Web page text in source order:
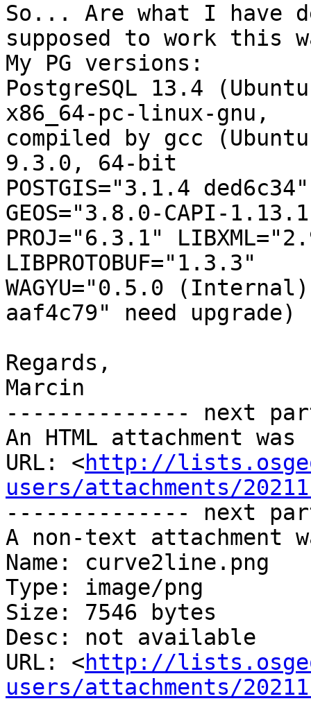
So... Are what I have
supposed to work this
My PG versions:
PostgreSQL 13.4
x86_64-pc-linux-gnu,
compiled by gcc
9.3.0, 64-bit
POSTGIS="3.1.4
GEOS="3.8.0-CAPI-
PROJ="6.3.1"
LIBPROTOBUF="1.3.3"
WAGYU="0.5.0
aaf4c79" need upgrade)
Regards,
Marcin
-------------- next
An HTML attachment
URL: <http://
users/attachments/
-------------- next
A non-text attachment
Name: curve2line.png
Type: image/png
Size: 7546 bytes
Desc: not available
URL: <http://
users/attachments/